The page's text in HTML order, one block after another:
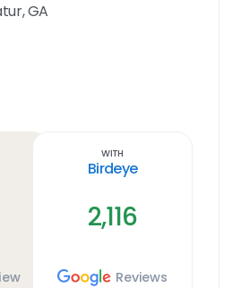
GA
With
Birdeye
2,116
Reviews